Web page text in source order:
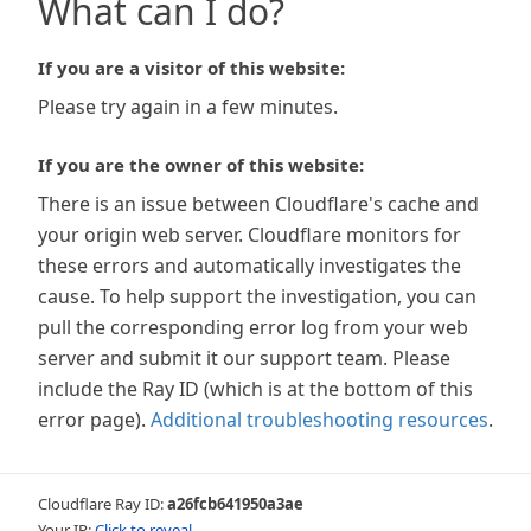
What can I do?
If you are a visitor of this website:
Please try again in a few minutes.
If you are the owner of this website:
There is an issue between Cloudflare's cache and
your origin web server. Cloudflare monitors for
these errors and automatically investigates the
cause. To help support the investigation, you can
pull the corresponding error log from your web
server and submit it our support team. Please
include the Ray ID (which is at the bottom of this
error page). Additional troubleshooting resources.
Cloudflare Ray ID:a26fcb641950a3ae